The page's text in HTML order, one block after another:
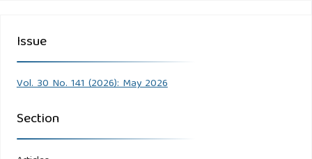
Issue
Vol. 30 No. 141 (2026): May 2026
Section